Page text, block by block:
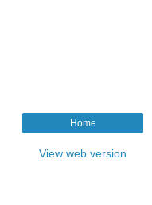
Home
View web version